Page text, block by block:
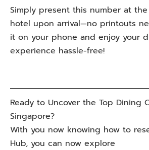
Simply present this number at
hotel upon arrival—no printouts
it on your phone and enjoy your
experience hassle-free!
Ready to Uncover the Top Dining
Singapore?
With you now knowing how to
Hub, you can now explore